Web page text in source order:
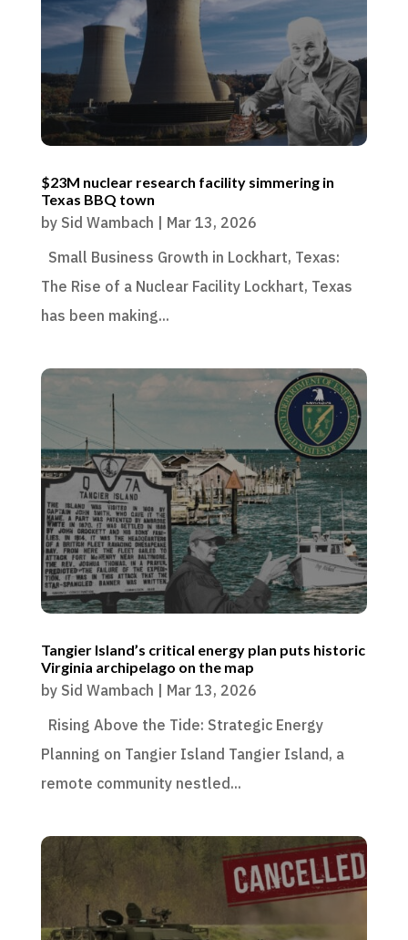
$23M nuclear research facility simmering in
Texas BBQ town
by Sid Wambach | Mar 13, 2026
Small Business Growth in Lockhart, Texas:
The Rise of a Nuclear Facility Lockhart, Texas
has been making...
Tangier Island’s critical energy plan puts historic
Virginia archipelago on the map
by Sid Wambach | Mar 13, 2026
Rising Above the Tide: Strategic Energy
Planning on Tangier Island Tangier Island, a
remote community nestled...